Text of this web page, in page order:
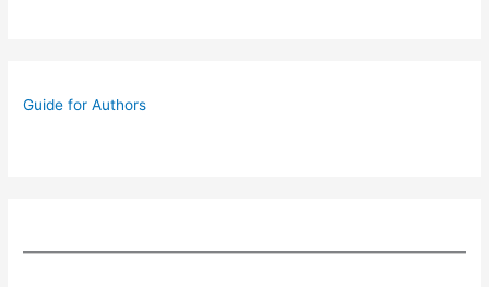
Guide for Authors